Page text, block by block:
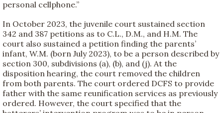
personal cellphone.”
In October 2023, the juvenile court sustained section
342 and 387 petitions as to C.L., D.M., and H.M. The
court also sustained a petition finding the parents’
infant, W.M. (born July 2023), to be a person described by
section 300, subdivisions (a), (b), and (j). At the
disposition hearing, the court removed the children
from both parents. The court ordered DCFS to provide
father with the same reunification services as previously
ordered. However, the court specified that the